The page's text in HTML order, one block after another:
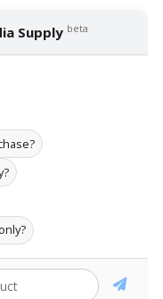
Supply beta